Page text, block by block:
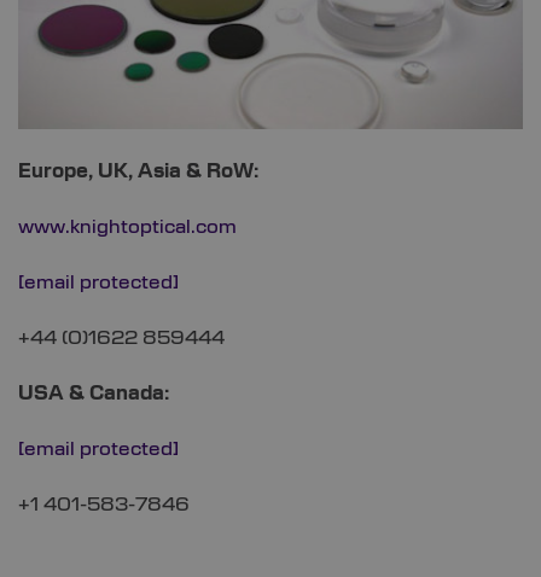
Europe, UK, Asia & RoW:
www.knightoptical.com
[email protected]
+44 (0)1622 859444
USA & Canada:
[email protected]
+1 401-583-7846